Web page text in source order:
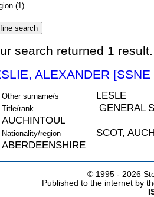
(1)
search returned 1
ALEXANDER
Other surname/s LESLE
Title/rank
GENERAL
AUCHINTOUL
Nationality/region
SCOT,
ABERDEENSHIRE
© 1995 - 2026
Published to the internet by